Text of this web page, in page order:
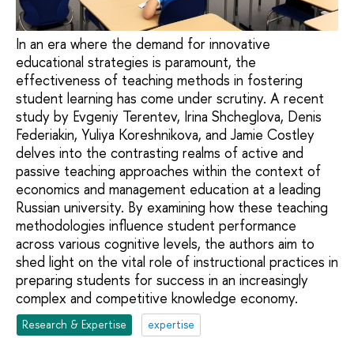
In an era where the demand for innovative
educational strategies is paramount, the
effectiveness of teaching methods in fostering
student learning has come under scrutiny. A recent
study by Evgeniy Terentev, Irina Shcheglova, Denis
Federiakin, Yuliya Koreshnikova, and Jamie Costley
delves into the contrasting realms of active and
passive teaching approaches within the context of
economics and management education at a leading
Russian university. By examining how these teaching
methodologies influence student performance
across various cognitive levels, the authors aim to
shed light on the vital role of instructional practices in
preparing students for success in an increasingly
complex and competitive knowledge economy.
Research & Expertise
expertise